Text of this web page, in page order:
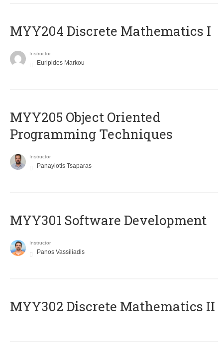
MYY204 Discrete Mathematics I
Instructor
Euripides Markou
MYY205 Object Oriented
Programming Techniques
Instructor
Panayiotis Tsaparas
MYY301 Software Development
Instructor
Panos Vassiliadis
MYY302 Discrete Mathematics II